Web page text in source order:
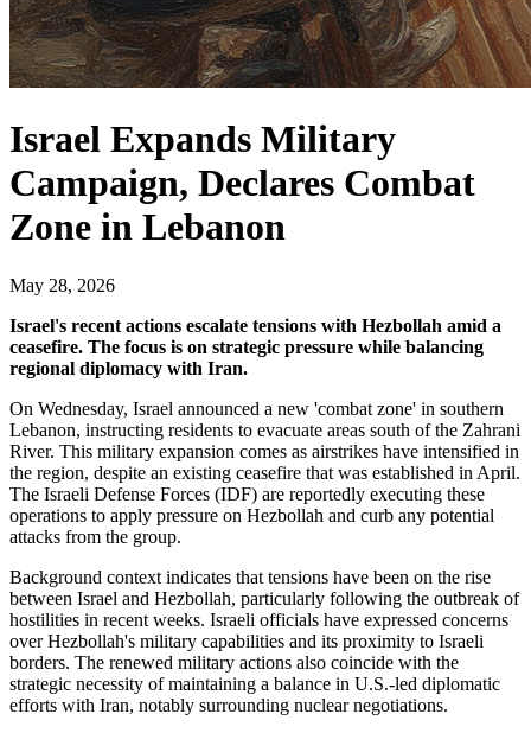
Israel Expands Military
Campaign, Declares Combat
Zone in Lebanon
May 28, 2026
Israel's recent actions escalate tensions with Hezbollah amid a
ceasefire. The focus is on strategic pressure while balancing
regional diplomacy with Iran.
On Wednesday, Israel announced a new 'combat zone' in southern
Lebanon, instructing residents to evacuate areas south of the Zahrani
River. This military expansion comes as airstrikes have intensified in
the region, despite an existing ceasefire that was established in April.
The Israeli Defense Forces (IDF) are reportedly executing these
operations to apply pressure on Hezbollah and curb any potential
attacks from the group.
Background context indicates that tensions have been on the rise
between Israel and Hezbollah, particularly following the outbreak of
hostilities in recent weeks. Israeli officials have expressed concerns
over Hezbollah's military capabilities and its proximity to Israeli
borders. The renewed military actions also coincide with the
strategic necessity of maintaining a balance in U.S.-led diplomatic
efforts with Iran, notably surrounding nuclear negotiations.